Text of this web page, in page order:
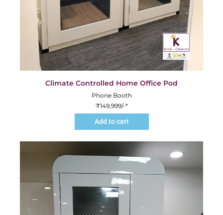
Climate Controlled Home Office Pod
Phone Booth
₹149,999/-*
Add to cart